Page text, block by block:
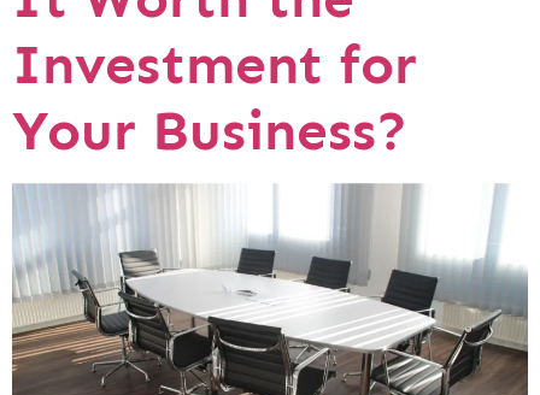
Investment for
Your Business?